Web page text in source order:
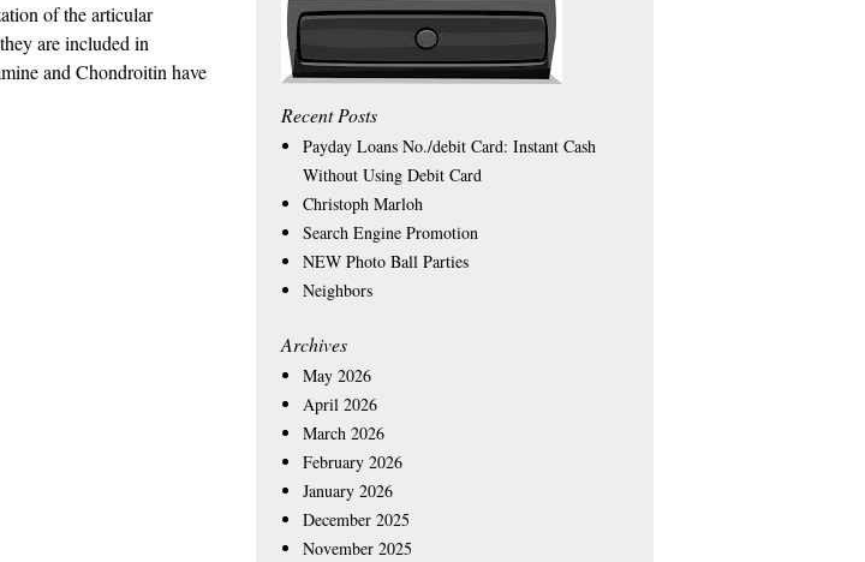
of the articular
are included in
and Chondroitin have
Recent Posts
Payday Loans No./debit Card: Instant Cash
Without Using Debit Card
Christoph Marloh
Search Engine Promotion
NEW Photo Ball Parties
Neighbors
Archives
May 2026
April 2026
March 2026
February 2026
January 2026
December 2025
November 2025